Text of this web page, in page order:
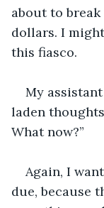
about to
dollars. I
this fiasco.
My
laden
What now?”
Again, I
due, because